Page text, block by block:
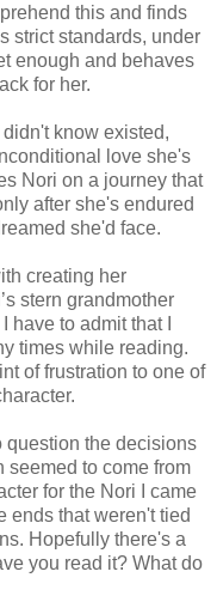
this and finds
strict standards, under
enough and behaves
for her.
know existed,
love she's
Nori on a journey that
after she's endured
she'd face.
creating her
stern grandmother
have to admit that I
times while reading.
of frustration to one of
question the decisions
seemed to come from
for the Nori I came
ends that weren't tied
Hopefully there's a
you read it? What do